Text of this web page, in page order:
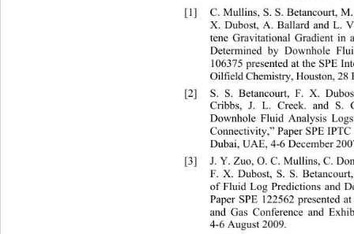
[1] C. Mullins, S. S. Betancourt,
X. Dubost, A. Ballard and L.
tene Gravitational Gradient in
Determined by Downhole
106375 presented at the SPE
Oil f i e l d  Chemi s tr y , Hou
[2] S. S. Betancourt, F. X.
Cribbs, J. L. Creek. and S.
Downhole Fluid Analysis
Connectivity,” Paper SPE
Dubai, UAE, 4-6 December
[3] J. Y. Zuo, O. C. Mullins, C.
F. X. Dubost, S. S.
of Fluid Log Predictions and
Paper SPE 122562 presented
and Gas Conference and
4-6 August 2009.